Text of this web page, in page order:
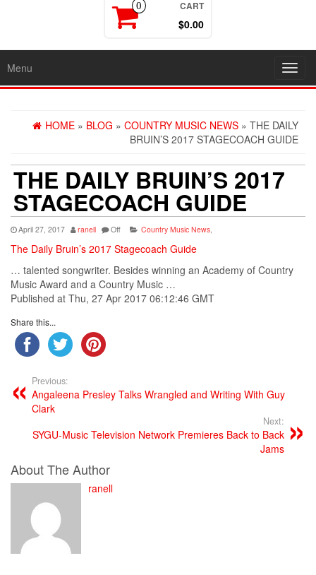
0 CART
$0.00
Menu
HOME » BLOG » COUNTRY MUSIC NEWS » THE DAILY
BRUIN’S 2017 STAGECOACH GUIDE
THE DAILY BRUIN’S 2017
STAGECOACH GUIDE
April 27, 2017 ranell Off Country Music News,
The Daily Bruin’s 2017 Stagecoach Guide
… talented songwriter. Besides winning an Academy of Country
Music Award and a Country Music …
Published at Thu, 27 Apr 2017 06:12:46 GMT
Share this...
Previous:
Angaleena Presley Talks Wrangled and Writing With Guy
Clark
Next:
SYGU-Music Television Network Premieres Back to Back
Jams
About The Author
ranell